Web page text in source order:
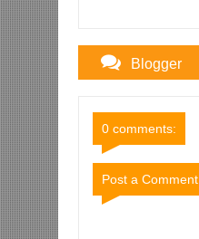
Blogger
0 comments:
Post a Comment